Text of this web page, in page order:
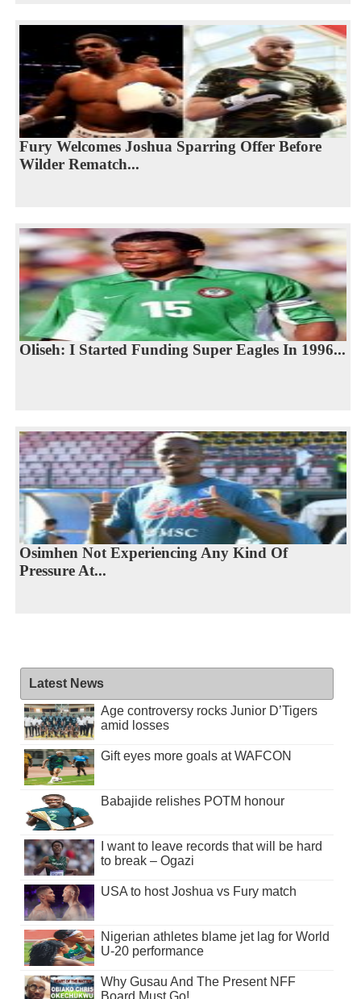
Fury Welcomes Joshua Sparring Offer Before
Wilder Rematch...
Oliseh: I Started Funding Super Eagles In 1996...
Osimhen Not Experiencing Any Kind Of
Pressure At...
Latest News
Age controversy rocks Junior D’Tigers
amid losses
Gift eyes more goals at WAFCON
Babajide relishes POTM honour
I want to leave records that will be hard
to break – Ogazi
USA to host Joshua vs Fury match
Nigerian athletes blame jet lag for World
U-20 performance
Why Gusau And The Present NFF